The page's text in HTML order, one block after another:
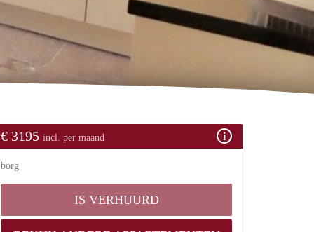
€ 3195 incl. per maand
borg
IS VERHUURD